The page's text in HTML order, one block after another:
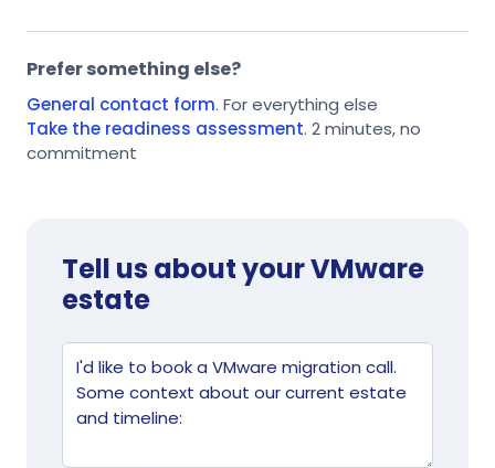
Prefer something else?
General contact form. For everything else
Take the readiness assessment. 2 minutes, no
commitment
Tell us about your VMware
estate
Website
Tell us what's going on